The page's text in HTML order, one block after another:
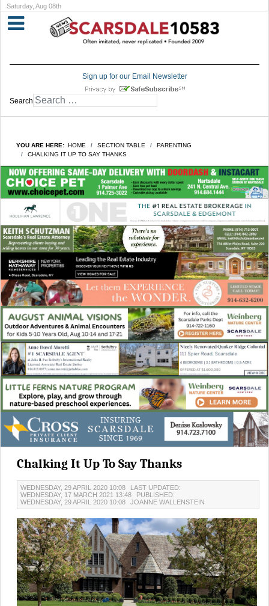
Saturday, Aug 08th
Sign up for our Email Newsletter
Search
YOU ARE HERE: HOME SECTION TABLE
PARENTING
CHALKING IT UP TO SAY THANKS
Chalking It Up To Say Thanks
WEDNESDAY, 29 APRIL 2020 10:08
LAST UPDATED:
WEDNESDAY, 17 MARCH 2021 13:48
PUBLISHED:
WEDNESDAY, 29 APRIL 2020 10:08
JOANNE WALLENSTEIN